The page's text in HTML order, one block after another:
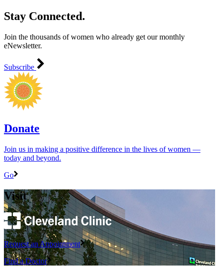
Stay Connected.
Join the thousands of women who already get our monthly
eNewsletter.
Subscribe
Donate
Join us in making a positive difference in the lives of women ―
today and beyond.
Go
Visit
Request an Appointment
Find a Doctor